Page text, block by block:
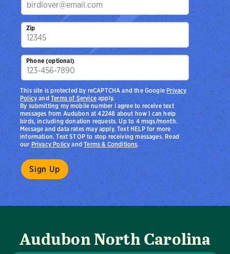
Zip
Phone (optional)
By submitting my mobile number I agree to receive text
messages from Audubon at 42248 about how I can help
birds, including donation requests. Up to 4 msgs/month.
Message and data rates may apply. Text HELP for more
information. Text STOP to stop receiving messages. Read
ourPrivacy PolicyandTerms & Conditions.
This site is protected by reCAPTCHA and the Google Privacy
PolicyandTerms of Serviceapply.
Audubon North Carolina